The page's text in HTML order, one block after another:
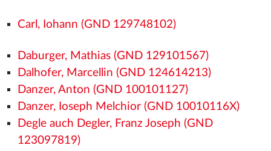
Carl, Iohann (GND 129748102)
Daburger, Mathias (GND 129101567)
Dalhofer, Marcellin (GND 124614213)
Danzer, Anton (GND 100101127)
Danzer, Ioseph Melchior (GND 10010116X)
Degle auch Degler, Franz Joseph (GND
123097819)